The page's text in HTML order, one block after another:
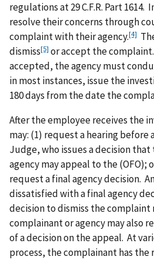
regulations at 29 C.F.R. Part
resolve their concerns through
complaint with their agency.[4]
dismiss[5] or accept the
accepted, the agency must
in most instances, issue the
180 days from the date the
After the employee receives the
may: (1) request a hearing before
Judge, who issues a decision
agency may appeal to the (OFO);
request a final agency decision.
dissatisfied with a final agency
decision to dismiss the complaint
complainant or agency may also
of a decision on the appeal. At
process, the complainant has